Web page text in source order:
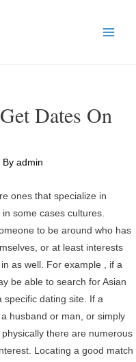
Dates On
By admin
ones that specialize in
some cases cultures.
to be around who has
or at least interests
as well. For example , if a
be able to search for Asian
specific dating site. If a
husband or man, or simply
there are numerous
Locating a good match